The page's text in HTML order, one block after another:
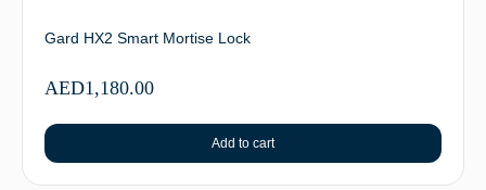
Gard HX2 Smart Mortise Lock
AED1,180.00
Add to cart